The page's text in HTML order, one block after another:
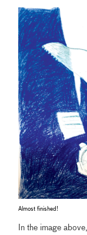
Almost finished!
In the image